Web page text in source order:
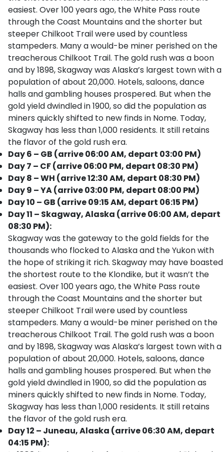
easiest. Over 100 years ago, the White Pass route
through the Coast Mountains and the shorter but
steeper Chilkoot Trail were used by countless
stampeders. Many a would-be miner perished on the
treacherous Chilkoot Trail. The gold rush was a boon
and by 1898, Skagway was Alaska’s largest town with a
population of about 20,000. Hotels, saloons, dance
halls and gambling houses prospered. But when the
gold yield dwindled in 1900, so did the population as
miners quickly shifted to new finds in Nome. Today,
Skagway has less than 1,000 residents. It still retains
the flavor of the gold rush era.
Day 6 – GB (arrive 06:00 AM, depart 03:00 PM)
Day 7 – CF (arrive 06:00 PM, depart 08:30 PM)
Day 8 – WH (arrive 12:30 AM, depart 08:30 PM)
Day 9 – YA (arrive 03:00 PM, depart 08:00 PM)
Day 10 – GB (arrive 09:15 AM, depart 06:15 PM)
Day 11 – Skagway, Alaska (arrive 06:00 AM, depart
08:30 PM):
Skagway was the gateway to the gold fields for the
thousands who flocked to Alaska and the Yukon with
the hope of striking it rich. Skagway may have boasted
the shortest route to the Klondike, but it wasn’t the
easiest. Over 100 years ago, the White Pass route
through the Coast Mountains and the shorter but
steeper Chilkoot Trail were used by countless
stampeders. Many a would-be miner perished on the
treacherous Chilkoot Trail. The gold rush was a boon
and by 1898, Skagway was Alaska’s largest town with a
population of about 20,000. Hotels, saloons, dance
halls and gambling houses prospered. But when the
gold yield dwindled in 1900, so did the population as
miners quickly shifted to new finds in Nome. Today,
Skagway has less than 1,000 residents. It still retains
the flavor of the gold rush era.
Day 12 – Juneau, Alaska (arrive 06:30 AM, depart
04:15 PM):